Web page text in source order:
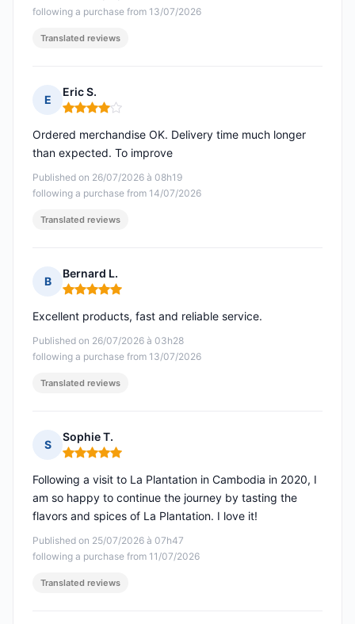
following a purchase from 13/07/2026
Translated reviews
E
Eric S.
Rating: 4 out of 5
Published on 26/07/2026 à 08h19
following a purchase from 14/07/2026
Ordered merchandise OK. Delivery time much longer
than expected. To improve
Translated reviews
B
Bernard L.
Rating: 5 out of 5
Published on 26/07/2026 à 03h28
following a purchase from 13/07/2026
Excellent products, fast and reliable service.
Translated reviews
S
Sophie T.
Rating: 5 out of 5
Published on 25/07/2026 à 07h47
following a purchase from 11/07/2026
Following a visit to La Plantation in Cambodia in 2020, I
am so happy to continue the journey by tasting the
flavors and spices of La Plantation. I love it!
Translated reviews